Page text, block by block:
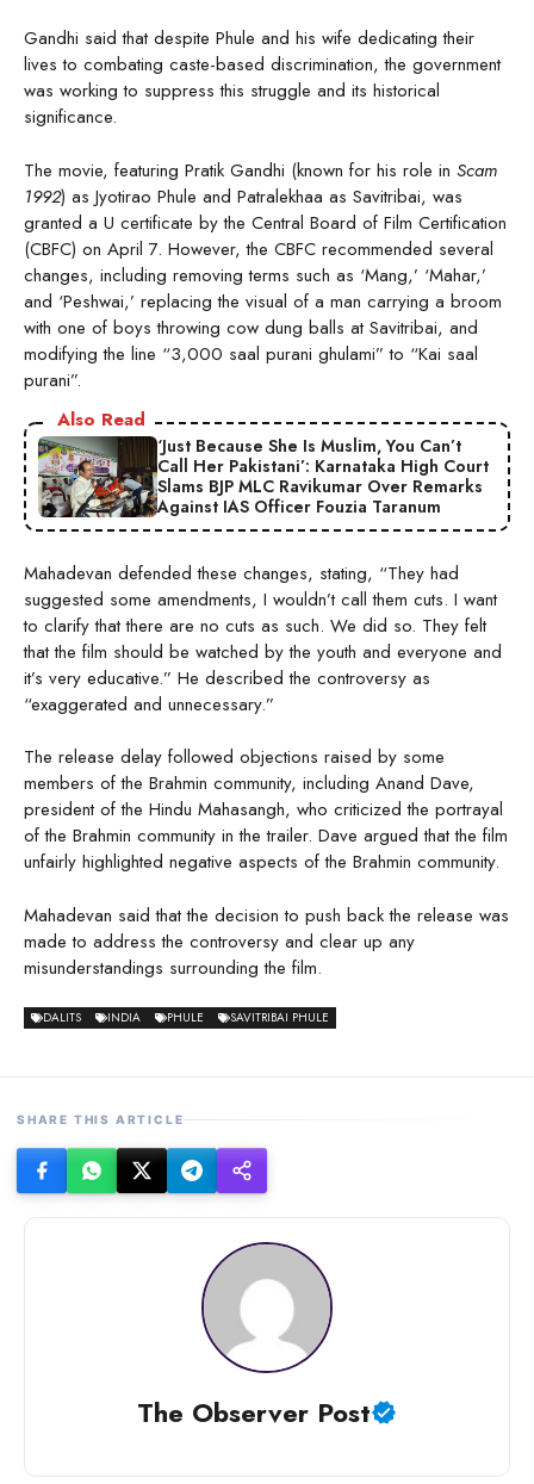
Gandhi said that despite Phule and his wife dedicating their
lives to combating caste-based discrimination, the government
was working to suppress this struggle and its historical
significance.
The movie, featuring Pratik Gandhi (known for his role in Scam
1992) as Jyotirao Phule and Patralekhaa as Savitribai, was
granted a U certificate by the Central Board of Film Certification
(CBFC) on April 7. However, the CBFC recommended several
changes, including removing terms such as ‘Mang,’ ‘Mahar,’
and ‘Peshwai,’ replacing the visual of a man carrying a broom
with one of boys throwing cow dung balls at Savitribai, and
modifying the line “3,000 saal purani ghulami” to “Kai saal
purani”.
Also Read
‘Just Because She Is Muslim, You Can’t
Call Her Pakistani’: Karnataka High Court
Slams BJP MLC Ravikumar Over Remarks
Against IAS Officer Fouzia Taranum
Mahadevan defended these changes, stating, “They had
suggested some amendments, I wouldn’t call them cuts. I want
to clarify that there are no cuts as such. We did so. They felt
that the film should be watched by the youth and everyone and
it’s very educative.” He described the controversy as
“exaggerated and unnecessary.”
The release delay followed objections raised by some
members of the Brahmin community, including Anand Dave,
president of the Hindu Mahasangh, who criticized the portrayal
of the Brahmin community in the trailer. Dave argued that the film
unfairly highlighted negative aspects of the Brahmin community.
Mahadevan said that the decision to push back the release was
made to address the controversy and clear up any
misunderstandings surrounding the film.
DALITS INDIA PHULE SAVITRIBAI PHULE
SHARE THIS ARTICLE
The Observer Post